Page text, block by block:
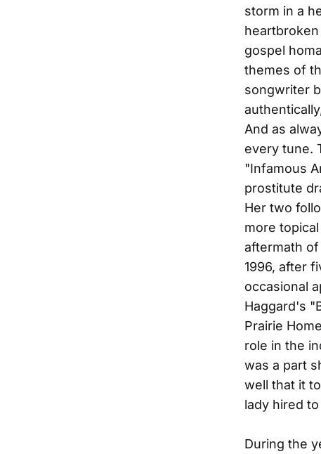
storm in a
gospel
themes of
songwriter
And as
every tune.
"Infamous
prostitute
Her two
more
aftermath
1996, after
occasional
Haggard's
Prairie
role in the
was a part
well that it
lady hired
During the